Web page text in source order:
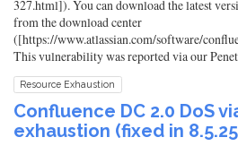
327.html]). You can download the latest
from the download center
([https://www.atlassian.com/software/
This vulnerability was reported via our
Resource Exhaustion
Confluence DC 2.0 DoS
exhaustion (fixed in